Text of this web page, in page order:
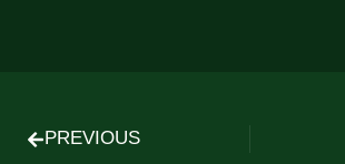
PREVIOUS